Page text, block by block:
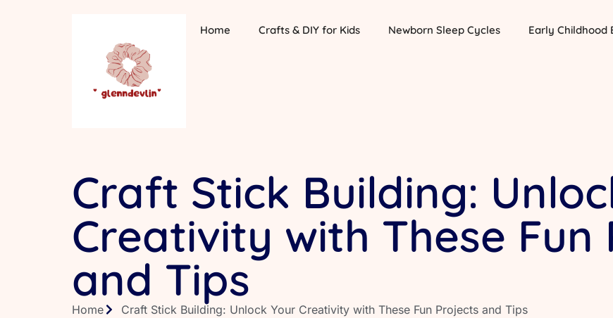
Home Crafts & DIY for Kids Newborn Sleep Cycles Early Childhood
Craft Stick Building:
Creativity with These Fun
and Tips
Home Craft Stick Building: Unlock Your Creativity with These Fun Projects and Tips